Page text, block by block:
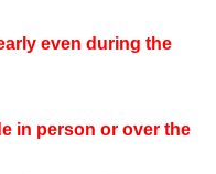
even during the
in person or over the